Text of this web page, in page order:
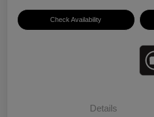
Check Availability
Details